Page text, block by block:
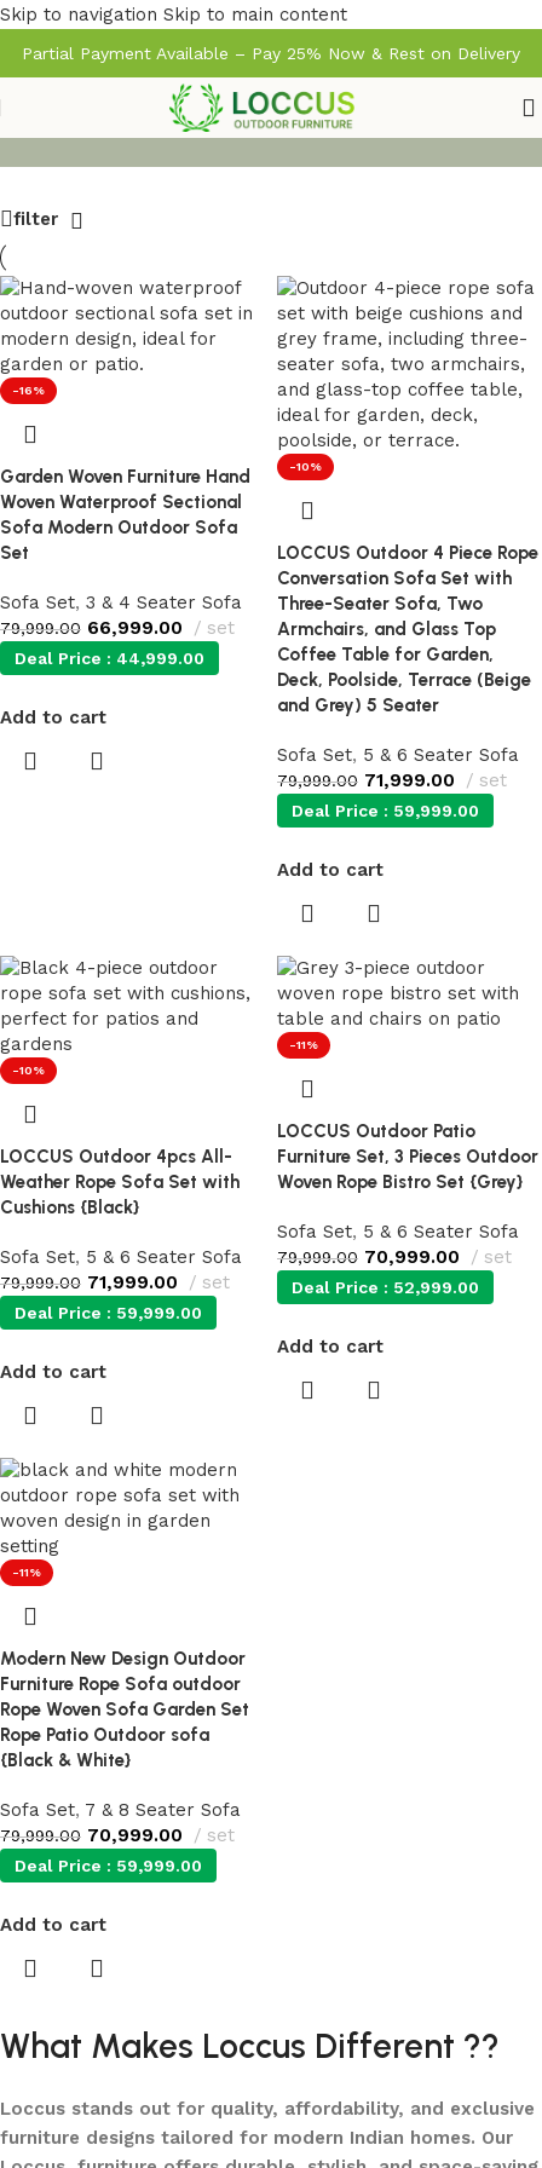
Skip to navigation Skip to main content
Partial Payment Available – Pay 25% Now & Rest on Delivery
filter
-16%
Garden Woven Furniture Hand
Woven Waterproof Sectional
Sofa Modern Outdoor Sofa
Set
Sofa Set, 3 & 4 Seater Sofa
79,999.00 66,999.00 set
Deal Price : 44,999.00
Add to cart
-10%
LOCCUS Outdoor 4 Piece Rope
Conversation Sofa Set with
Three-Seater Sofa, Two
Armchairs, and Glass Top
Coffee Table for Garden,
Deck, Poolside, Terrace (Beige
and Grey) 5 Seater
Sofa Set, 5 & 6 Seater Sofa
79,999.00 71,999.00 set
Deal Price : 59,999.00
Add to cart
-10%
LOCCUS Outdoor 4pcs All-
Weather Rope Sofa Set with
Cushions {Black}
Sofa Set, 5 & 6 Seater Sofa
79,999.00 71,999.00 set
Deal Price : 59,999.00
Add to cart
-11%
LOCCUS Outdoor Patio
Furniture Set, 3 Pieces Outdoor
Woven Rope Bistro Set {Grey}
Sofa Set, 5 & 6 Seater Sofa
79,999.00 70,999.00 set
Deal Price : 52,999.00
Add to cart
-11%
Modern New Design Outdoor
Furniture Rope Sofa outdoor
Rope Woven Sofa Garden Set
Rope Patio Outdoor sofa
{Black & White}
Sofa Set, 7 & 8 Seater Sofa
79,999.00 70,999.00 set
Deal Price : 59,999.00
Add to cart
What Makes Loccus Different ??
Loccus stands out for quality, affordability, and exclusive
furniture designs tailored for modern Indian homes. Our